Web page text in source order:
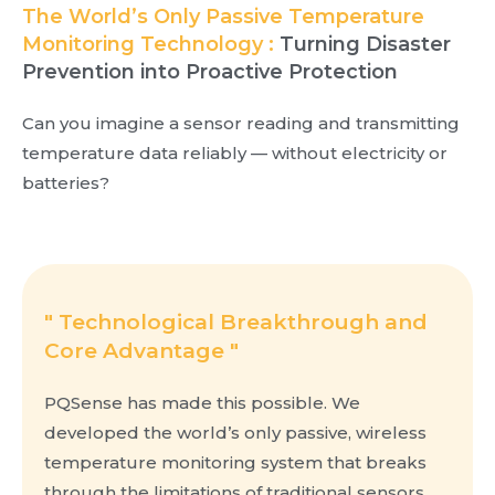
The World’s Only Passive Temperature
Monitoring Technology : Turning Disaster
Prevention into Proactive Protection
Can you imagine a sensor reading and transmitting
temperature data reliably — without electricity or
batteries?
" Technological Breakthrough and
Core Advantage "
PQSense has made this possible. We
developed the world’s only passive, wireless
temperature monitoring system that breaks